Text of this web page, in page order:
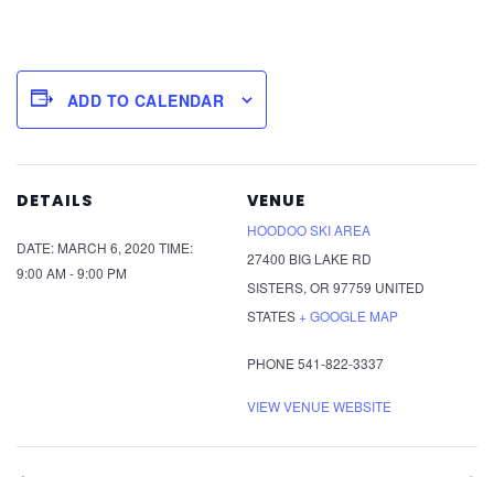
ADD TO CALENDAR
DETAILS
DATE: MARCH 6, 2020 TIME:
9:00 AM - 9:00 PM
VENUE
HOODOO SKI AREA
27400 BIG LAKE RD
SISTERS, OR 97759 UNITED
STATES+ GOOGLE MAP
PHONE 541-822-3337
VIEW VENUE WEBSITE